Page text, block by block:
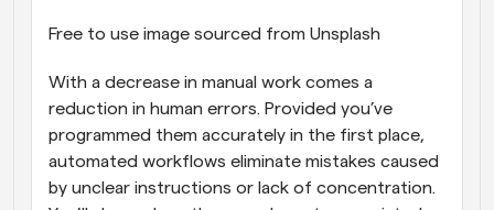
Free to use image sourced from Unsplash
With a decrease in manual work comes a
reduction in human errors. Provided you’ve
programmed them accurately in the first place,
automated workflows eliminate mistakes caused
by unclear instructions or lack of concentration.